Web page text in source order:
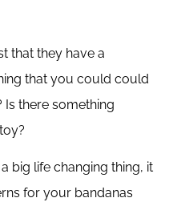
that they have a
that you could could
there something
big life changing thing, it
for your bandanas